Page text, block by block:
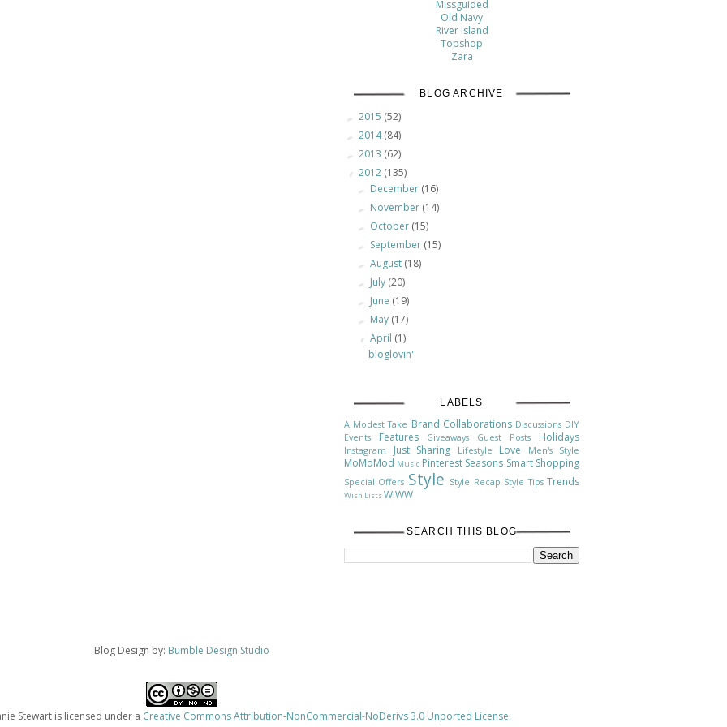
Missguided
Old Navy
River Island
Topshop
Zara
BLOG ARCHIVE
► 2015 (52)
► 2014(84)
► 2013 (62)
▼ 2012 (135)
► December (16)
► November (14)
► October (15)
► September (15)
►August (18)
► July (20)
► June (19)
► May (17)
▼April (1)
bloglovin'
LABELS
A Modest Take Brand Collaborations Discussions DIY
Events
Features Giveaways Guest Posts Holidays
Instagram Just Sharing Lifestyle Love Men's Style
MoMoMod Music Pinterest Seasons Smart Shopping
Special Offers Style Style Recap Style Tips Trends
Wish ListsWIWW
SEARCH THIS BLOG
Blog Design by: Bumble Design Studio
Stewart is licensed under a Creative Commons Attribution-NonCommercial-NoDerivs 3.0 Unported License.